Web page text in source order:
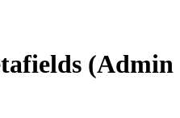
(Admin